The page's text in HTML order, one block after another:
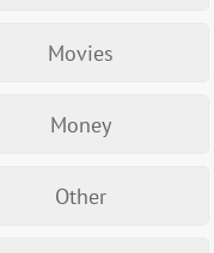
Movies
Money
Other